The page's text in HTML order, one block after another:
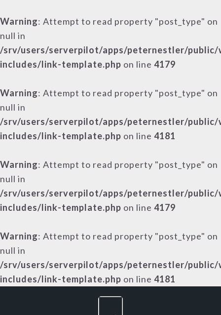
Warning: Attempt to read property "post_type" on
null in
/srv/users/serverpilot/apps/peternestler/public/
includes/link-template.php on line 4179
Warning: Attempt to read property "post_type" on
null in
/srv/users/serverpilot/apps/peternestler/public/
includes/link-template.php on line 4181
Warning: Attempt to read property "post_type" on
null in
/srv/users/serverpilot/apps/peternestler/public/
includes/link-template.php on line 4179
Warning: Attempt to read property "post_type" on
null in
/srv/users/serverpilot/apps/peternestler/public/
includes/link-template.php on line 4181